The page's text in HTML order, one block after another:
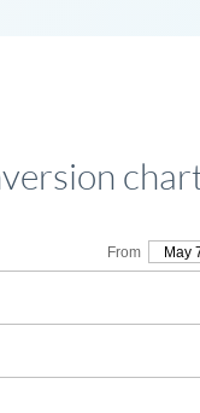
From May